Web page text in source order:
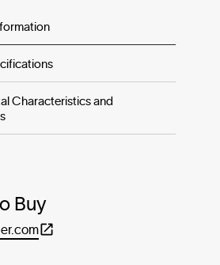
Characteristics and
Buy